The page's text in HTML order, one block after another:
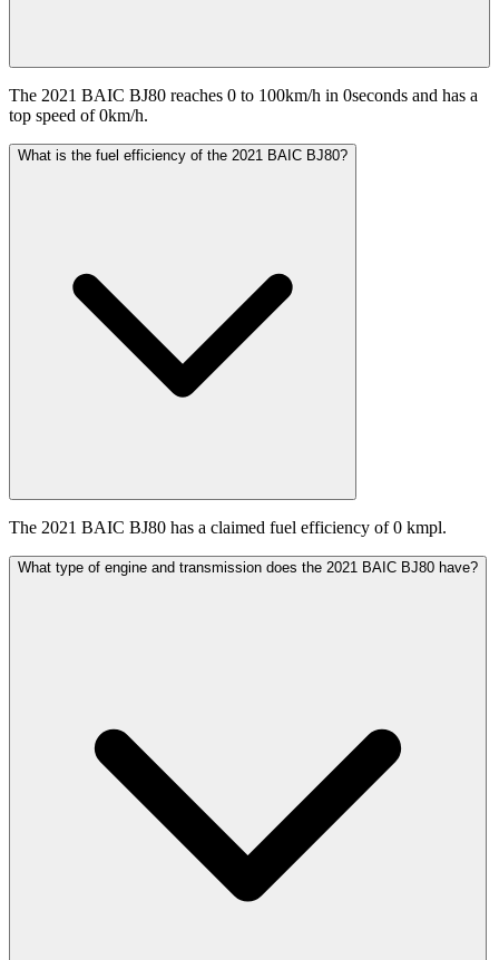
The 2021 BAIC BJ80 reaches 0 to 100km/h in 0seconds and has a
top speed of 0km/h.
What is the fuel efficiency of the 2021 BAIC BJ80?
The 2021 BAIC BJ80 has a claimed fuel efficiency of 0 kmpl.
What type of engine and transmission does the 2021 BAIC BJ80 have?